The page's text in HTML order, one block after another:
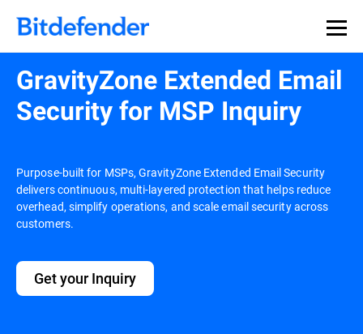
GravityZone Extended Email
Security for MSP Inquiry
Purpose-built for MSPs, GravityZone Extended Email Security
delivers continuous, multi-layered protection that helps reduce
overhead, simplify operations, and scale email security across
customers.
Get your Inquiry